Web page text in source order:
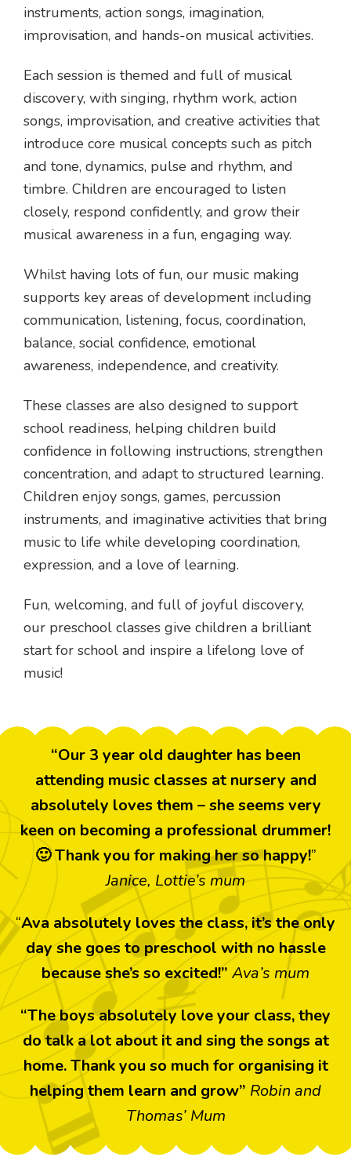
instruments, action songs, imagination,
improvisation, and hands-on musical activities.
Each session is themed and full of musical
discovery, with singing, rhythm work, action
songs, improvisation, and creative activities that
introduce core musical concepts such as pitch
and tone, dynamics, pulse and rhythm, and
timbre. Children are encouraged to listen
closely, respond confidently, and grow their
musical awareness in a fun, engaging way.
Whilst having lots of fun, our music making
supports key areas of development including
communication, listening, focus, coordination,
balance, social confidence, emotional
awareness, independence, and creativity.
These classes are also designed to support
school readiness, helping children build
confidence in following instructions, strengthen
concentration, and adapt to structured learning.
Children enjoy songs, games, percussion
instruments, and imaginative activities that bring
music to life while developing coordination,
expression, and a love of learning.
Fun, welcoming, and full of joyful discovery,
our preschool classes give children a brilliant
start for school and inspire a lifelong love of
music!
“Our 3 year old daughter has been
attending music classes at nursery and
absolutely loves them – she seems very
keen on becoming a professional drummer!
🙂 Thank you for making her so happy!”
Janice, Lottie’s mum
“Ava absolutely loves the class, it’s the only
day she goes to preschool with no hassle
because she’s so excited!” Ava’s mum
“The boys absolutely love your class, they
do talk a lot about it and sing the songs at
home. Thank you so much for organising it
helping them learn and grow” Robin and
Thomas’ Mum